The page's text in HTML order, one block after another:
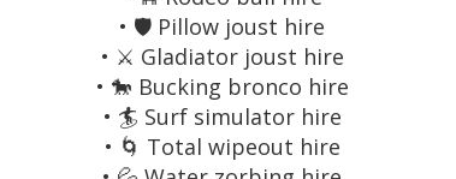
• 🛡️ Pillow joust hire
• ⚔️ Gladiator joust hire
• 🐎 Bucking bronco hire
• 🏄 Surf simulator hire
• 🌀 Total wipeout hire